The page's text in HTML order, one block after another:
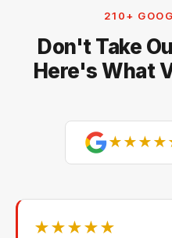
210+
Don't Take
Here's What
★★★★★